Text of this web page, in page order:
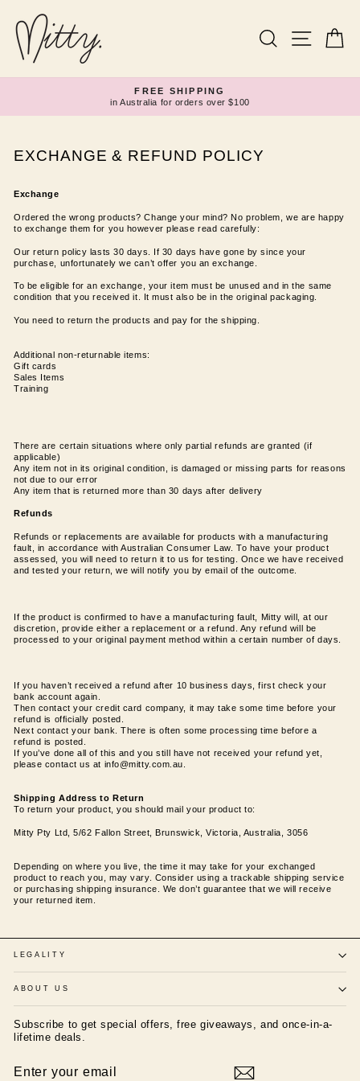
content
Search Site
Pause
slideshow
FREE SHIPPING
in Australia for orders over $100
EXCHANGE & REFUND POLICY
Exchange
Ordered the wrong products? Change your mind? No problem, we are happy
to exchange them for you however please read carefully:
Our return policy lasts 30 days. If 30 days have gone by since your
purchase, unfortunately we can’t offer you an exchange.
To be eligible for an exchange, your item must be unused and in the same
condition that you received it. It must also be in the original packaging.
You need to return the products and pay for the shipping.
Additional non-returnable items:
Gift cards
Sales Items
Training
There are certain situations where only partial refunds are granted (if
applicable)
Any item not in its original condition, is damaged or missing parts for reasons
not due to our error
Any item that is returned more than 30 days after delivery
Refunds
Refunds or replacements are available for products with a manufacturing
fault, in accordance with Australian Consumer Law. To have your product
assessed, you will need to return it to us for testing. Once we have received
and tested your return, we will notify you by email of the outcome.
If the product is confirmed to have a manufacturing fault, Mitty will, at our
discretion, provide either a replacement or a refund. Any refund will be
processed to your original payment method within a certain number of days.
If you haven’t received a refund after 10 business days, first check your
bank account again.
Then contact your credit card company, it may take some time before your
refund is officially posted.
Next contact your bank. There is often some processing time before a
refund is posted.
If you’ve done all of this and you still have not received your refund yet,
please contact us at info@mitty.com.au.
Shipping Address to Return
To return your product, you should mail your product to:
Mitty Pty Ltd, 5/62 Fallon Street, Brunswick, Victoria, Australia, 3056
Depending on where you live, the time it may take for your exchanged
product to reach you, may vary. Consider using a trackable shipping service
or purchasing shipping insurance. We don’t guarantee that we will receive
your returned item.
LEGALITY
ABOUT US
Subscribe to get special offers, free giveaways, and once-in-a-
lifetime deals.
YOUR